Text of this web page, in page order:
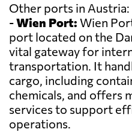
Other ports in Austria:
-Wien Port: Wien
port located on the
vital gateway for
transportation. It
cargo, including
chemicals, and offers
services to support
operations.